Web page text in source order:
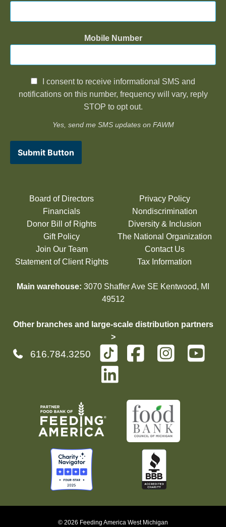
Mobile Number
I consent to receive informational SMS and
notifications on this number, frequency will vary, reply
STOP to opt out.
Yes, send me SMS updates on FAWM
Submit Button
Board of Directors
Financials
Donor Bill of Rights
Gift Policy
Join Our Team
Statement of Client Rights
Privacy Policy
Nondiscrimination
Diversity & Inclusion
The National Organization
Contact Us
Tax Information
Main warehouse: 3070 Shaffer Ave SE Kentwood, MI
49512
Other branches and large-scale distribution partners
>
616.784.3250
© 2026 Feeding America West Michigan